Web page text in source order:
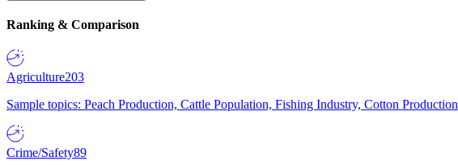
Ranking & Comparison
Agriculture203
Sample topics: Peach Production, Cattle Population, Fishing Industry, Cotton Production
Crime/Safety89